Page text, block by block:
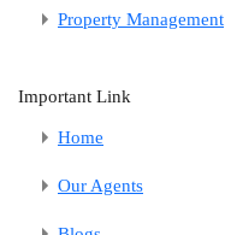
Property Management
Important Link
Home
Our Agents